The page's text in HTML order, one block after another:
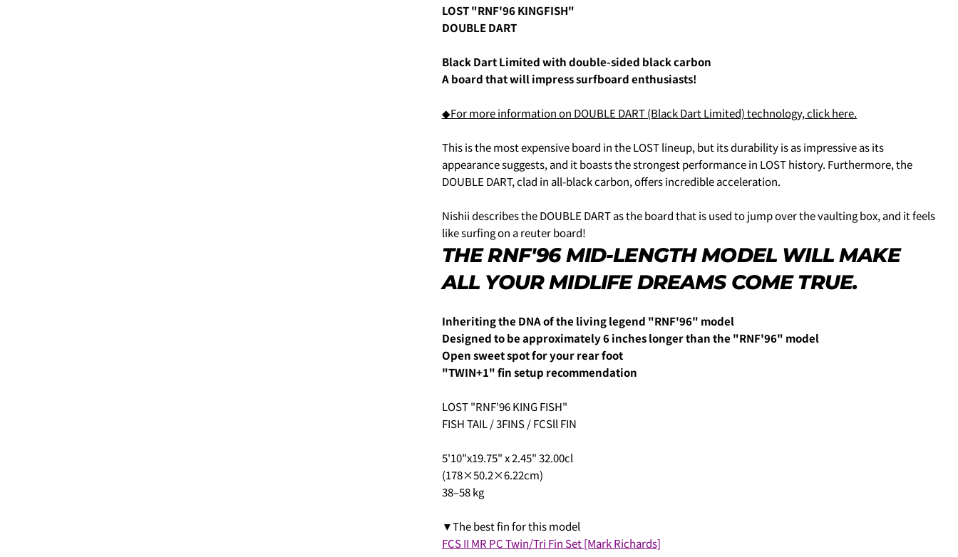
3.クレジットカード情報を入力し、支払い回数のメニューから「分割払い」または「ボーナス
LOST "RNF'96 KINGFISH"
DOUBLE DART
Black Dart Limited with double-sided black carbon
A board that will impress surfboard enthusiasts!
◆For more information on DOUBLE DART (Black Dart Limited) technology, click here.
This is the most expensive board in the LOST lineup, but its durability is as impressive as its
appearance suggests, and it boasts the strongest performance in LOST history. Furthermore, the
DOUBLE DART, clad in all-black carbon, offers incredible acceleration.
Nishii describes the DOUBLE DART as the board that is used to jump over the vaulting box, and it feels
like surfing on a reuter board!
THE RNF'96 MID-LENGTH MODEL WILL MAKE
ALL YOUR MIDLIFE DREAMS COME TRUE.
Inheriting the DNA of the living legend "RNF'96" model
Designed to be approximately 6 inches longer than the "RNF'96" model
Open sweet spot for your rear foot
"TWIN+1" fin setup recommendation
LOST "RNF'96 KING FISH"
FISH TAIL / 3FINS / FCSll FIN
5'10"x19.75" x 2.45" 32.00cl
(178×50.2×6.22cm)
38–58 kg
▼The best fin for this model
FCS II MR PC Twin/Tri Fin Set [Mark Richards]